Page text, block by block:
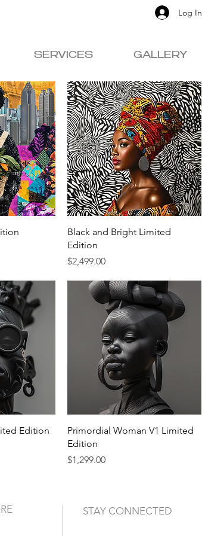
Log In
SERVICES GALLERY
Quick View
Black and Bright Limited
Edition
Price
$2,499.00
Edition
Quick View
Primordial Woman V1 Limited
Edition
Price
$1,299.00
STAY CONNECTED